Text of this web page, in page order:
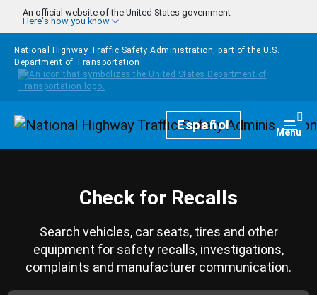
Skip to main content
An official website of the United States government
Here's how you know
National Highway Traffic Safety Administration, part of the U.S.
Department of Transportation
HomepageEspañol Menu
Check for Recalls
Search vehicles, car seats, tires and other
equipment for safety recalls, investigations,
complaints and manufacturer communication.